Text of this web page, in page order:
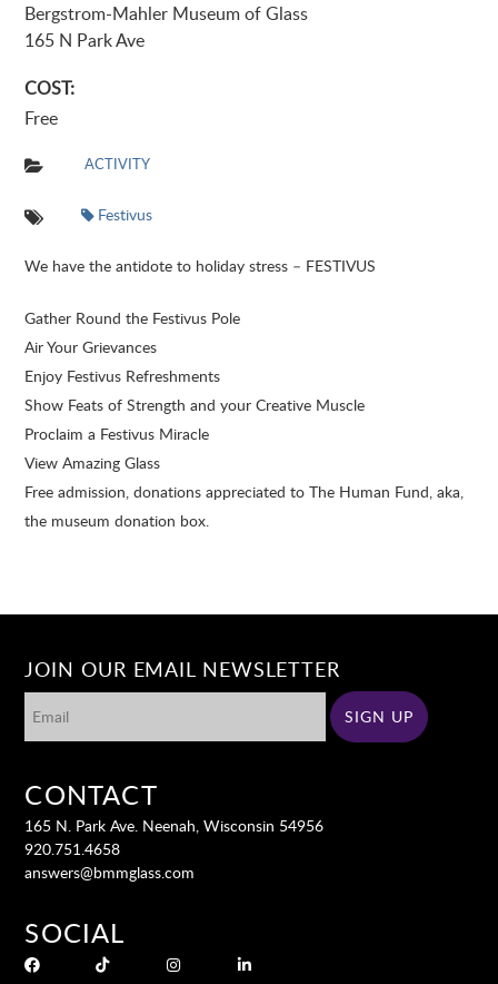
Bergstrom-Mahler Museum of Glass
165 N Park Ave
COST:
Free
ACTIVITY
Festivus
We have the antidote to holiday stress – FESTIVUS
Gather Round the Festivus Pole
Air Your Grievances
Enjoy Festivus Refreshments
Show Feats of Strength and your Creative Muscle
Proclaim a Festivus Miracle
View Amazing Glass
Free admission, donations appreciated to The Human Fund, aka,
the museum donation box.
JOIN OUR EMAIL NEWSLETTER
CONTACT
165 N. Park Ave. Neenah, Wisconsin 54956
920.751.4658
answers@bmmglass.com
SOCIAL